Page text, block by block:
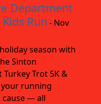
Department
Run - Nov
season with
Sinton
Trot 5K &
your running
cause — all